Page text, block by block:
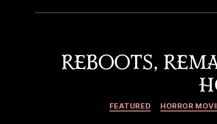
REBOOTS,
FEATURED HORROR